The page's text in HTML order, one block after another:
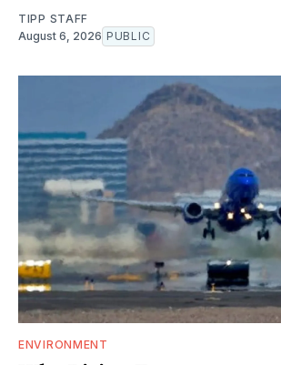
TIPP STAFF
August 6, 2026 PUBLIC
ENVIRONMENT